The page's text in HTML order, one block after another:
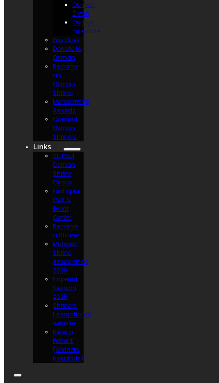
Osman
Divan
Osman
Potentate
Pay Dues
Donate to
Osman
Become
an
Osman
Shriner
Membership
Awards
Contact
Osman
Shriners
Links
St. Paul
Osman
Shrine
Circus
Lost Spur
Golf &
Event
Center
Become
a Shriner
Midwest
Shrine
Association
2026
Imperial
Session
2025
Shriners
International
website
Refer a
Patient
(Shriners
Hospitals)